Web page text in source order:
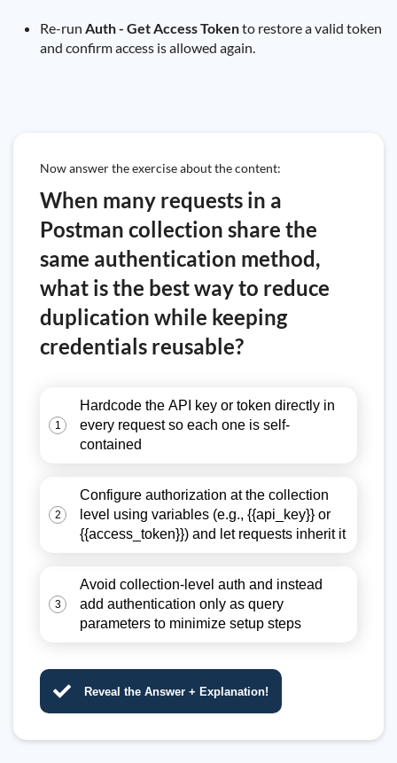
Re-run Auth - Get Access Tokento restore a valid token
and confirm access is allowed again.
Now answer the exercise about the content:
When many requests in a
Postman collection share the
same authentication method,
what is the best way to reduce
duplication while keeping
credentials reusable?
1
Hardcode the API key or token directly in
every request so each one is self-
contained
2
Configure authorization at the collection
level using variables (e.g., {{api_key}} or
{{access_token}}) and let requests inherit it
3
Avoid collection-level auth and instead
add authentication only as query
parameters to minimize setup steps
Reveal the Answer + Explanation!